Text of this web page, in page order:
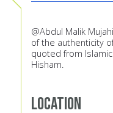
@Abdul Malik
of the authenticity
quoted from
Hisham.
Location